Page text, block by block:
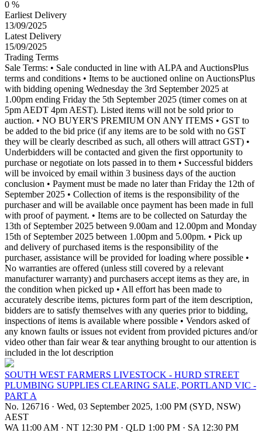
0 %
Earliest Delivery
13/09/2025
Latest Delivery
15/09/2025
Trading Terms
Sale Terms: • Sale conducted in line with ALPA and AuctionsPlus
terms and conditions • Items to be auctioned online on AuctionsPlus
with bidding opening Wednesday the 3rd September 2025 at
1.00pm ending Friday the 5th September 2025 (timer comes on at
5pm AEDT 4pm AEST). Listed items will not be sold prior to
auction. • NO BUYER'S PREMIUM ON ANY ITEMS • GST to
be added to the bid price (if any items are to be sold with no GST
they will be clearly described as such, all others will attract GST) •
Underbidders will be contacted and given the first opportunity to
purchase or negotiate on lots passed in to them • Successful bidders
will be invoiced by email within 3 business days of the auction
conclusion • Payment must be made no later than Friday the 12th of
September 2025 • Collection of items is the responsibility of the
purchaser and will be available once payment has been made in full
with proof of payment. • Items are to be collected on Saturday the
13th of September 2025 between 9.00am and 12.00pm and Monday
15th of September 2025 between 1.00pm and 5.00pm. • Pick up
and delivery of purchased items is the responsibility of the
purchaser, assistance will be provided for loading where possible •
No warranties are offered (unless still covered by a relevant
manufacturer warranty) and purchasers accept items as they are, in
the condition when picked up • All effort has been made to
accurately describe items, pictures form part of the item description,
bidders are to satisfy themselves with any queries prior to bidding,
inspections of items is available where possible • Vendors asked of
any known faults or issues not evident from provided pictures and/or
video other than fair wear & tear anything brought to our attention is
included in the lot description
SOUTH WEST FARMERS LIVESTOCK - HURD STREET
PLUMBING SUPPLIES CLEARING SALE, PORTLAND VIC -
PART A
No. 126716 · Wed, 03 September 2025, 1:00 PM (SYD, NSW)
AEST
WA 11:00 AM · NT 12:30 PM · QLD 1:00 PM · SA 12:30 PM